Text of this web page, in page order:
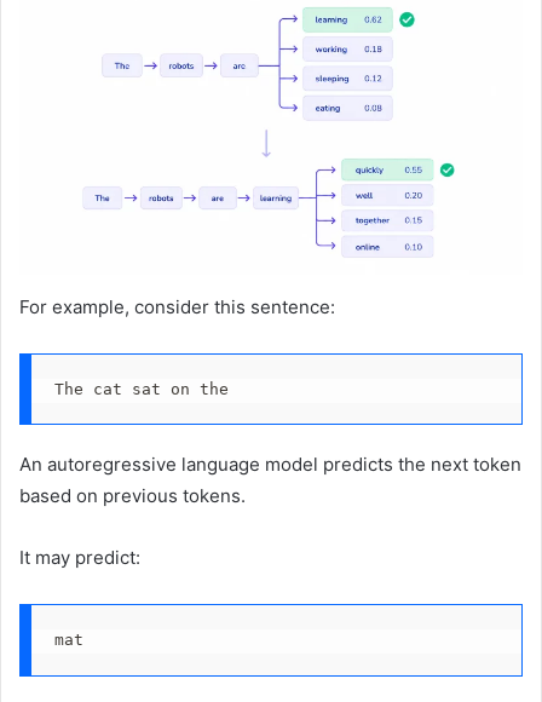
For example, consider this sentence:
The cat sat on the
An autoregressive language model predicts the next token
based on previous tokens.
It may predict:
mat